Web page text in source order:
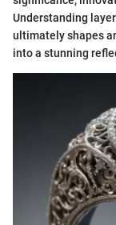
Understanding
ultimately shapes
into a stunning